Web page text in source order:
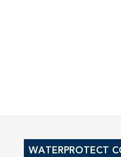
WATERPROTECT